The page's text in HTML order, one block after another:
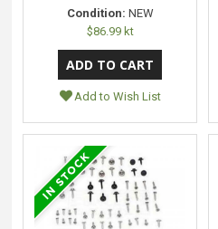
Condition: NEW
$86.99 kt
Add to Wish List